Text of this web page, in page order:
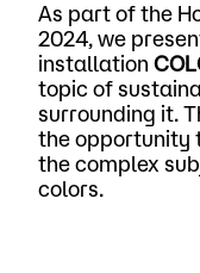
As part of the
2024, we
installation
topic of
surrounding it.
the opportunity
the complex
colors.